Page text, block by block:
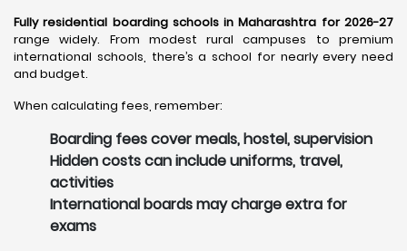
Fully residential boarding schools in Maharashtra for 2026-27
range widely. From modest rural campuses to premium
international schools, there’s a school for nearly every need
and budget.
When calculating fees, remember:
Boarding fees cover meals, hostel, supervision
Hidden costs can include uniforms, travel,
activities
International boards may charge extra for
exams